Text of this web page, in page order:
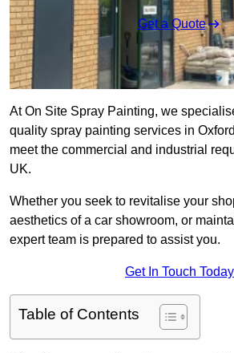
Get a Quote
At On Site Spray Painting, we
quality spray painting services in
meet the commercial and industrial
UK.
Whether you seek to revitalise your
aesthetics of a car showroom, or
expert team is prepared to assist you.
Get In Touch Today
Table of Contents